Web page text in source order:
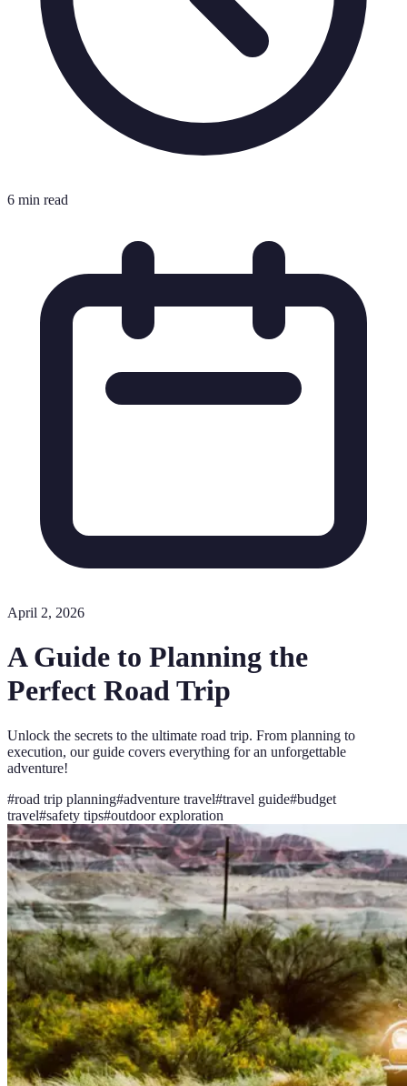
6 min read
April 2, 2026
A Guide to Planning the
Perfect Road Trip
Unlock the secrets to the ultimate road trip. From planning to
execution, our guide covers everything for an unforgettable
adventure!
#road trip planning#adventure travel#travel guide#budget
travel#safety tips#outdoor exploration